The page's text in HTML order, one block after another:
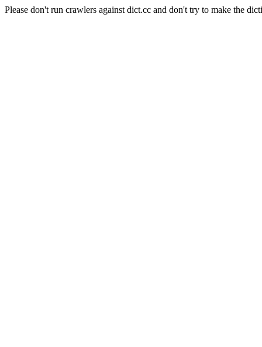
Please don't run crawlers against dict.cc and don't try to make the